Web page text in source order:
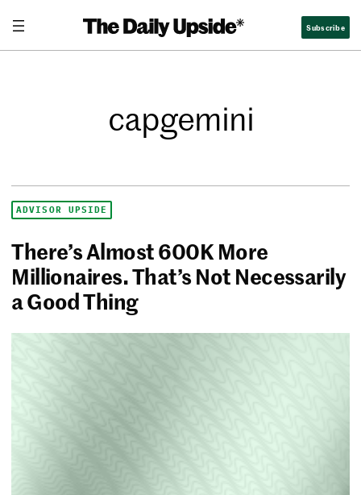
Subscribe
capgemini
ADVISOR UPSIDE
There’s Almost 600K More
Millionaires. That’s Not Necessarily
a Good Thing